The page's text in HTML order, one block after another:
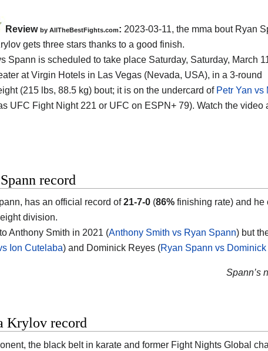
Review by AllTheBestFights.com: 2023-03-11, the mma bout Ryan
gets three stars thanks to a good finish.
Spann is scheduled to take place Saturday, Saturday, March
at Virgin Hotels in Las Vegas (Nevada, USA), in a 3-round
(215 lbs, 88.5 kg) bout; it is on the undercard of Petr Yan vs
UFC Fight Night 221 or UFC on ESPN+ 79). Watch the video
record
has an official record of21-7-0 (86% finishing rate) and he
division.
Anthony Smith in 2021 (Anthony Smith vs Ryan Spann) but
Ion Cutelaba) and Dominick Reyes (Ryan Spann vs
Spann’s
Krylov record
the black belt in karate and former Fight Nights Global